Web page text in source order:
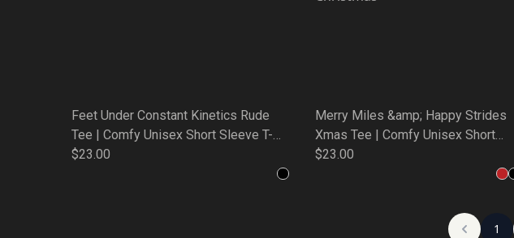
Feet Under Constant Kinetics Rude
Tee | Comfy Unisex Short Sleeve T-
Shirt, Casual Wear, Gift for Friends,
$23.00
Merry Miles &amp; Happy Strides
Xmas Tee | Comfy Unisex Short
Sleeve T-Shirt, Casual Running Wear,
$23.00
1